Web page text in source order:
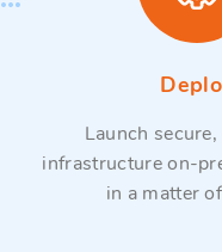
Launch
infrastructure on-
in a matter